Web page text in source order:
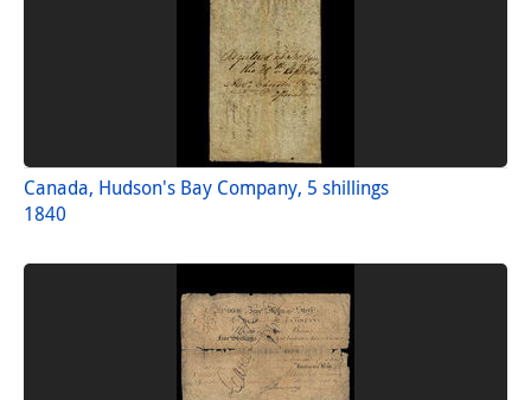
Canada, Hudson's Bay Company, 5 shillings
1840